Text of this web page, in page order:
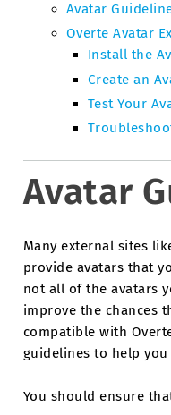
Avatar
Overte Avatar
Install the
Create an
Test Your
Avatar
Many external sites
provide avatars that
not all of the avatars
improve the chances
compatible with
guidelines to help
You should ensure